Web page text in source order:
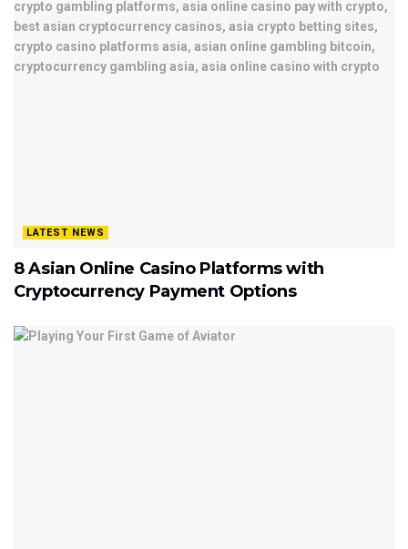
LATEST NEWS
8 Asian Online Casino Platforms with
Cryptocurrency Payment Options